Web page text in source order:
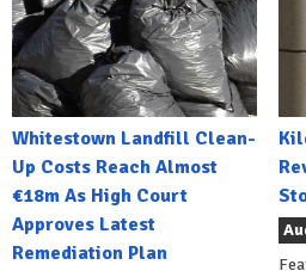
Whitestown Landfill Clean-
Up Costs Reach Almost
€18m As High Court
Approves Latest
Remediation Plan